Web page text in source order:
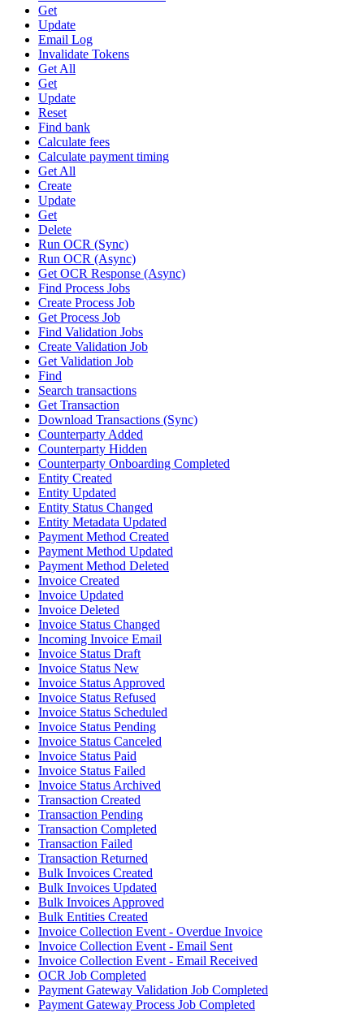
Get
Update
Email Log
Invalidate Tokens
Get All
Get
Update
Reset
Find bank
Calculate fees
Calculate payment timing
Get All
Create
Update
Get
Delete
Run OCR (Sync)
Run OCR (Async)
Get OCR Response (Async)
Find Process Jobs
Create Process Job
Get Process Job
Find Validation Jobs
Create Validation Job
Get Validation Job
Find
Search transactions
Get Transaction
Download Transactions (Sync)
Counterparty Added
Counterparty Hidden
Counterparty Onboarding Completed
Entity Created
Entity Updated
Entity Status Changed
Entity Metadata Updated
Payment Method Created
Payment Method Updated
Payment Method Deleted
Invoice Created
Invoice Updated
Invoice Deleted
Invoice Status Changed
Incoming Invoice Email
Invoice Status Draft
Invoice Status New
Invoice Status Approved
Invoice Status Refused
Invoice Status Scheduled
Invoice Status Pending
Invoice Status Canceled
Invoice Status Paid
Invoice Status Failed
Invoice Status Archived
Transaction Created
Transaction Pending
Transaction Completed
Transaction Failed
Transaction Returned
Bulk Invoices Created
Bulk Invoices Updated
Bulk Invoices Approved
Bulk Entities Created
Invoice Collection Event - Overdue Invoice
Invoice Collection Event - Email Sent
Invoice Collection Event - Email Received
OCR Job Completed
Payment Gateway Validation Job Completed
Payment Gateway Process Job Completed